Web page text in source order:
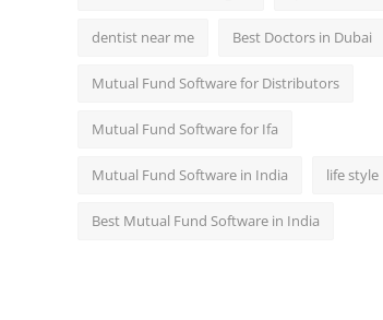
dentist near me Best Doctors in Dubai
Mutual Fund Software for Distributors
Mutual Fund Software for Ifa
Mutual Fund Software in India life style
Best Mutual Fund Software in India